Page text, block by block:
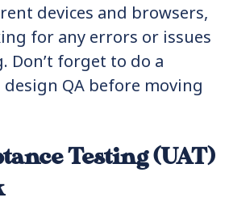
devices and browsers,
for any errors or issues
Don’t forget to do a
QA before moving
Testing (UAT)